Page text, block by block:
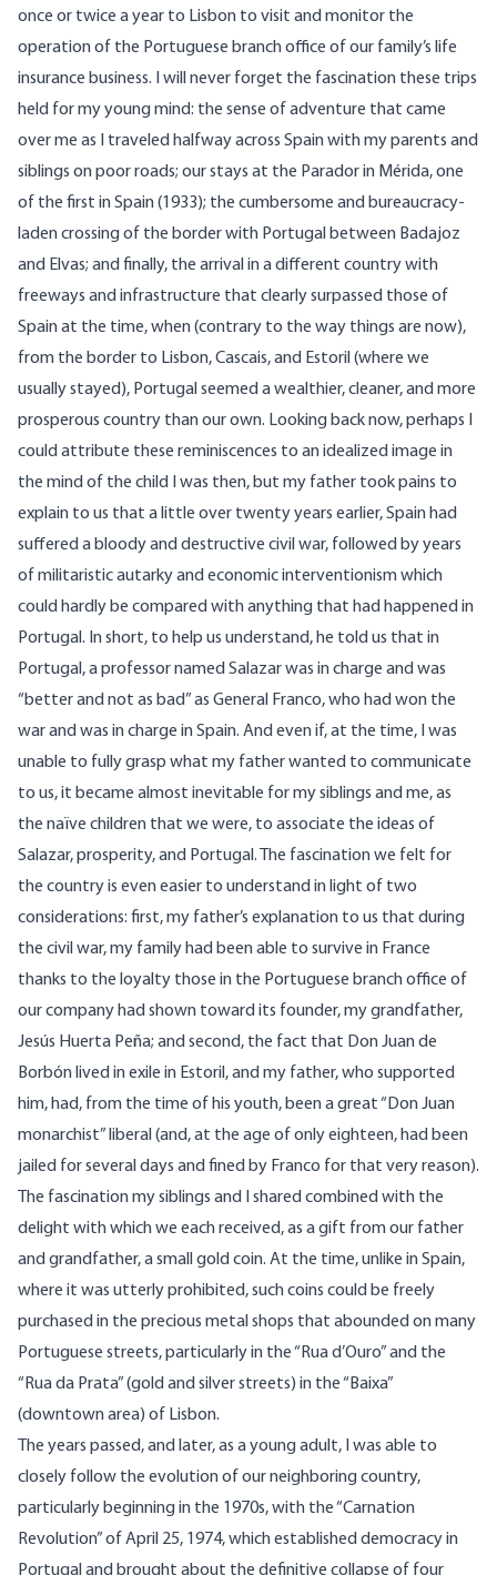
once or twice a year to Lisbon to visit and monitor the
operation of the Portuguese branch office of our family’s life
insurance business. I will never forget the fascination these trips
held for my young mind: the sense of adventure that came
over me as I traveled halfway across Spain with my parents and
siblings on poor roads; our stays at the Parador in Mérida, one
of the first in Spain (1933); the cumbersome and bureaucracy-
laden crossing of the border with Portugal between Badajoz
and Elvas; and finally, the arrival in a different country with
freeways and infrastructure that clearly surpassed those of
Spain at the time, when (contrary to the way things are now),
from the border to Lisbon, Cascais, and Estoril (where we
usually stayed), Portugal seemed a wealthier, cleaner, and more
prosperous country than our own. Looking back now, perhaps I
could attribute these reminiscences to an idealized image in
the mind of the child I was then, but my father took pains to
explain to us that a little over twenty years earlier, Spain had
suffered a bloody and destructive civil war, followed by years
of militaristic autarky and economic interventionism which
could hardly be compared with anything that had happened in
Portugal. In short, to help us understand, he told us that in
Portugal, a professor named Salazar was in charge and was
“better and not as bad” as General Franco, who had won the
war and was in charge in Spain. And even if, at the time, I was
unable to fully grasp what my father wanted to communicate
to us, it became almost inevitable for my siblings and me, as
the naïve children that we were, to associate the ideas of
Salazar, prosperity, and Portugal. The fascination we felt for
the country is even easier to understand in light of two
considerations: first, my father’s explanation to us that during
the civil war, my family had been able to survive in France
thanks to the loyalty those in the Portuguese branch office of
our company had shown toward its founder, my grandfather,
Jesús Huerta Peña; and second, the fact that Don Juan de
Borbón lived in exile in Estoril, and my father, who supported
him, had, from the time of his youth, been a great “Don Juan
monarchist” liberal (and, at the age of only eighteen, had been
jailed for several days and fined by Franco for that very reason).
The fascination my siblings and I shared combined with the
delight with which we each received, as a gift from our father
and grandfather, a small gold coin. At the time, unlike in Spain,
where it was utterly prohibited, such coins could be freely
purchased in the precious metal shops that abounded on many
Portuguese streets, particularly in the “Rua d’Ouro” and the
“Rua da Prata” (gold and silver streets) in the “Baixa”
(downtown area) of Lisbon.
The years passed, and later, as a young adult, I was able to
closely follow the evolution of our neighboring country,
particularly beginning in the 1970s, with the “Carnation
Revolution” of April 25, 1974, which established democracy in
Portugal and brought about the definitive collapse of four